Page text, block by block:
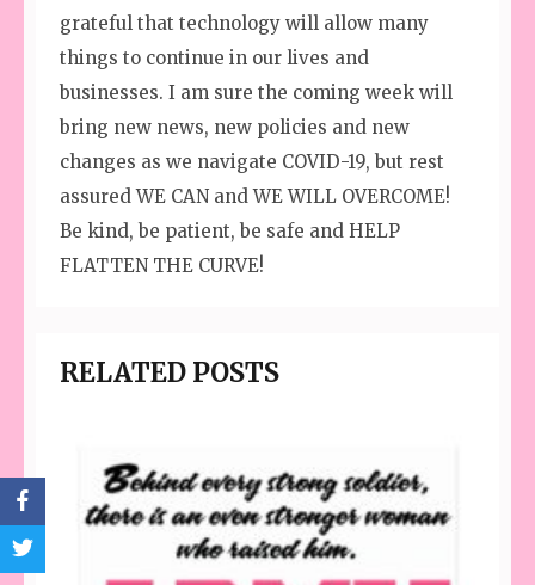
grateful that technology will allow many
things to continue in our lives and
businesses. I am sure the coming week will
bring new news, new policies and new
changes as we navigate COVID-19, but rest
assured WE CAN and WE WILL OVERCOME!
Be kind, be patient, be safe and HELP
FLATTEN THE CURVE!
RELATED POSTS